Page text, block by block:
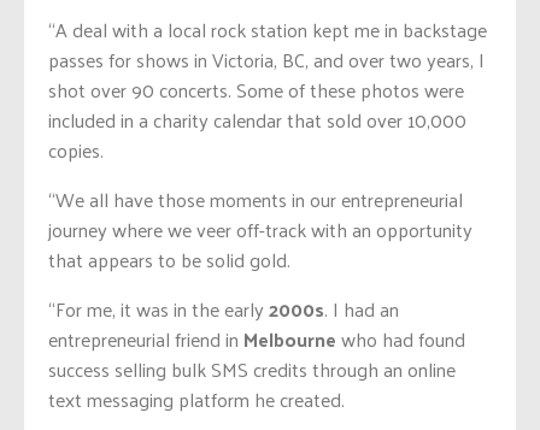
“A deal with a local rock station kept me in backstage
passes for shows in Victoria, BC, and over two years, I
shot over 90 concerts. Some of these photos were
included in a charity calendar that sold over 10,000
copies.
“We all have those moments in our entrepreneurial
journey where we veer off-track with an opportunity
that appears to be solid gold.
“For me, it was in the early2000s. I had an
entrepreneurial friend in Melbournewho had found
success selling bulk SMS credits through an online
text messaging platform he created.